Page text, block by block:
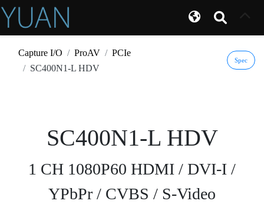
Capture I/O ProAV
PCIe
SC400N1-L HDV
Spec
SC400N1-L HDV
1 CH 1080P60 HDMI / DVI-I /
YPbPr / CVBS / S-Video